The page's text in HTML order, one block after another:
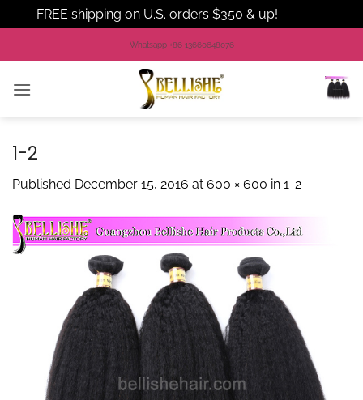
FREE shipping on U.S. orders $350 & up!
to
Whatsapp +86 13660648076
1-2
Published December 15, 2016 at 600 × 600 in 1-2